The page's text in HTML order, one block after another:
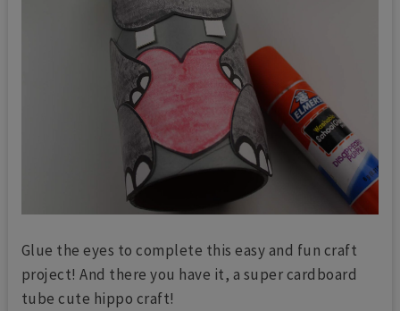
Glue the eyes to complete this easy and fun craft
project! And there you have it, a super cardboard
tube cute hippo craft!